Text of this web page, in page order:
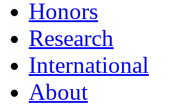
Honors
Research
International
About